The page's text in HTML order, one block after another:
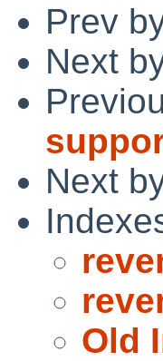
Prev
Next
Next
Old